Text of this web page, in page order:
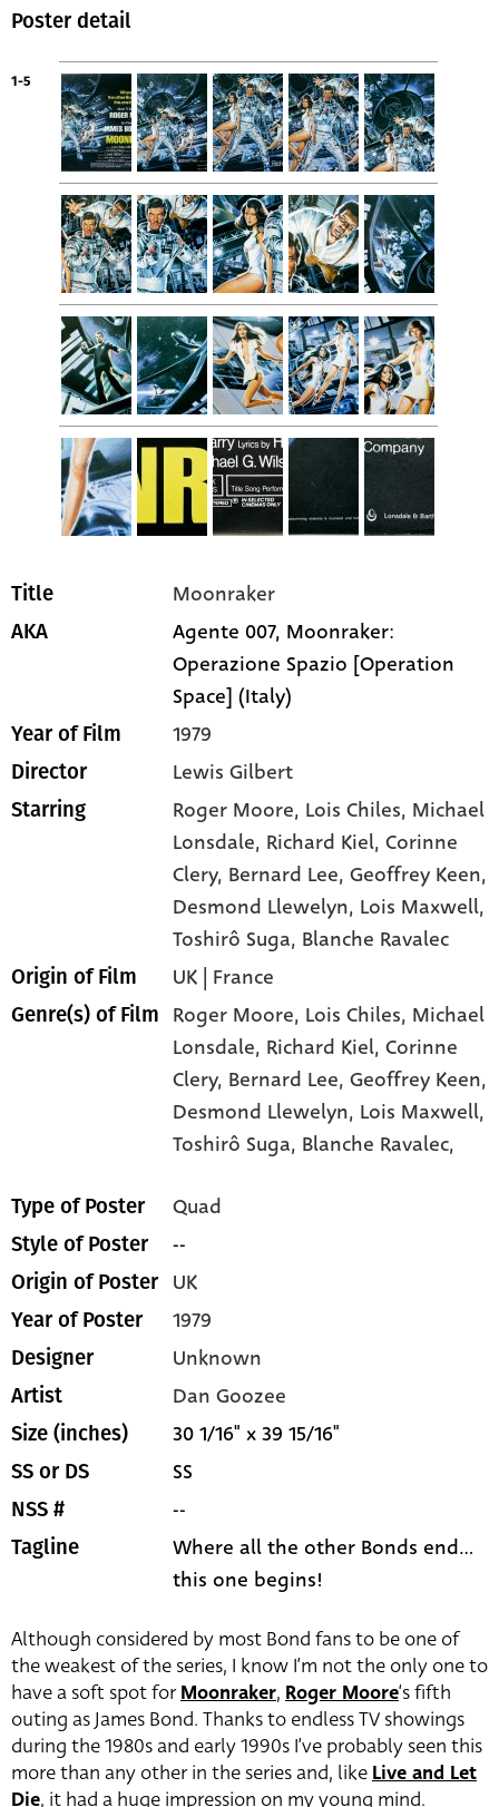
Poster detail
1-5
Title Moonraker
AKA
Agente 007, Moonraker:
Operazione Spazio [Operation
Space] (Italy)
Year of Film 1979
Director Lewis Gilbert
Starring Roger Moore, Lois Chiles, Michael
Lonsdale, Richard Kiel, Corinne
Clery, Bernard Lee, Geoffrey Keen,
Desmond Llewelyn, Lois Maxwell,
Toshirô Suga, Blanche Ravalec
Origin of Film UK | France
Genre(s) of Film Roger Moore, Lois Chiles, Michael
Lonsdale, Richard Kiel,Corinne
Clery, Bernard Lee,Geoffrey Keen,
Desmond Llewelyn, Lois Maxwell,
Toshirô Suga, Blanche Ravalec,
Type of Poster Quad
Style of Poster --
Origin of Poster UK
Year of Poster 1979
Designer Unknown
Artist Dan Goozee
Size (inches) 30 1/16" x 39 15/16"
SS or DS SS
NSS # --
Tagline
Where all the other Bonds end...
this one begins!
Although considered by most Bond fans to be one of
the weakest of the series, I know I’m not the only one to
have a soft spot forMoonraker, Roger Moore‘s fifth
outing as James Bond. Thanks to endless TV showings
during the 1980s and early 1990s I’ve probably seen this
more than any other in the series and, like Live and Let
Die, it had a huge impression on my young mind.